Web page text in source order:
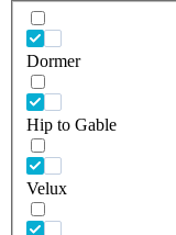
Dormer
Hip to Gable
Velux